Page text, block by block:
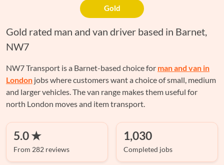
Gold
Gold rated man and van driver based in Barnet,
NW7
NW7 Transport is a Barnet-based choice for man and van in
London jobs where customers want a choice of small, medium
and larger vehicles. The van range makes them useful for
north London moves and item transport.
5.0 ★
From 282 reviews
1,030
Completed jobs